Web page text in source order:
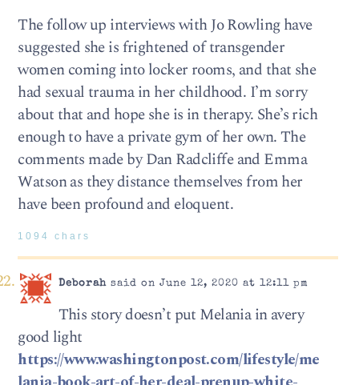
The follow up interviews with Jo Rowling have
suggested she is frightened of transgender
women coming into locker rooms, and that she
had sexual trauma in her childhood. I’m sorry
about that and hope she is in therapy. She’s rich
enough to have a private gym of her own. The
comments made by Dan Radcliffe and Emma
Watson as they distance themselves from her
have been profound and eloquent.
1094 chars
Deborahsaid on June 12, 2020 at 12:11 pm
This story doesn’t put Melania in avery
good light
https://www.washingtonpost.com/lifestyle/me